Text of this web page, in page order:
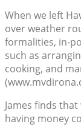
When we left
over weather
formalities, in-
such as
cooking, and
James finds
having money